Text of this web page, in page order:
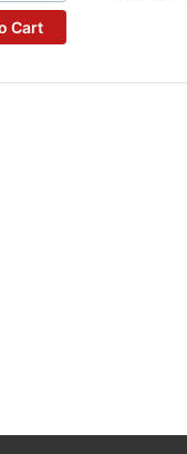
Cart